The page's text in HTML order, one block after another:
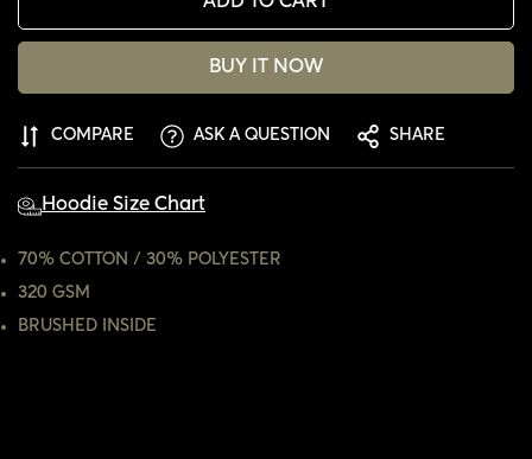
BUY IT NOW
COMPARE ASK A QUESTION SHARE
Hoodie Size Chart
70% COTTON / 30% POLYESTER
320 GSM
BRUSHED INSIDE
CONFIRM YOUR AGE
ARE YOU 18 YEARS OLD OR OLDER?
NO, I'M NOT